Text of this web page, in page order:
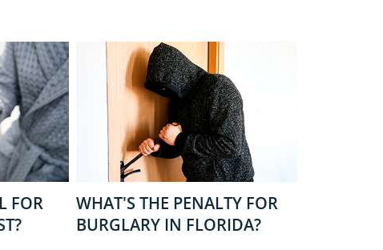
FOR
WHAT'S THE PENALTY FOR
BURGLARY IN FLORIDA?